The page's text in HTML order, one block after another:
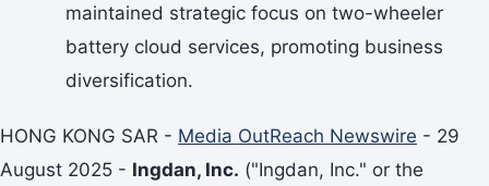
maintained strategic focus on two-wheeler
battery cloud services, promoting business
diversification.
HONG KONG SAR - Media OutReach Newswire - 29
August 2025 - Ingdan, Inc. ("Ingdan, Inc." or the